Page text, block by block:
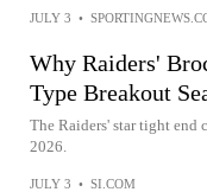
JULY 3 •
Why Raiders'
Type Breakout
The Raiders' star tight end
2026.
JULY 3 • SI.COM